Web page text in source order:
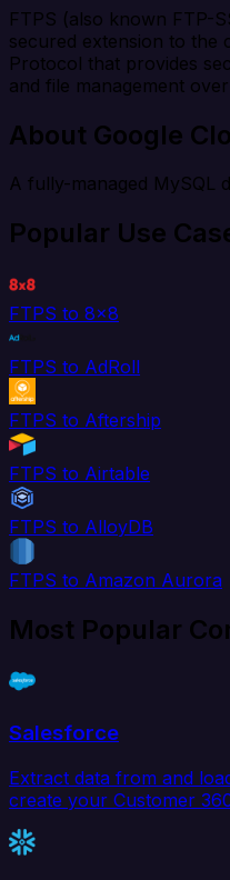
FTPS (also known FTP-
secured extension to the
Protocol that provides
and file management
About Google
A fully-managed MySQL
Popular Use
FTPS to 8x8
FTPS to AdRoll
FTPS to Aftership
FTPS to Airtable
FTPS to AlloyDB
FTPS to Amazon Aurora
Most Popular
Salesforce
Extract data from and
create your Customer